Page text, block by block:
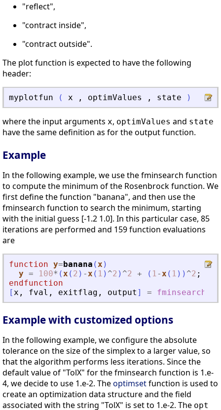
"reflect",
"contract inside",
"contract outside".
The plot function is expected to have the following
header:
myplotfun ( x , optimValues , state )
where the input arguments x, optimValues and state
have the same definition as for the output function.
Example
In the following example, we use the fminsearch function
to compute the minimum of the Rosenbrock function. We
first define the function "banana", and then use the
fminsearch function to search the minimum, starting
with the initial guess [-1.2 1.0]. In this particular case, 85
iterations are performed and 159 function evaluations
are
function y=banana ( x )
y = 100* ( x ( 2 ) - x ( 1 ) ^2 ) ^2 + ( 1 - x ( 1 ) ) ^2 ;
endfunction
[ x , fval , exitflag , output ] = fminsearch
Example with customized options
In the following example, we configure the absolute
tolerance on the size of the simplex to a larger value, so
that the algorithm performs less iterations. Since the
default value of "TolX" for the fminsearch function is 1.e-
4, we decide to use 1.e-2. Theoptimsetfunction is used to
create an optimization data structure and the field
associated with the string "TolX" is set to 1.e-2. The opt